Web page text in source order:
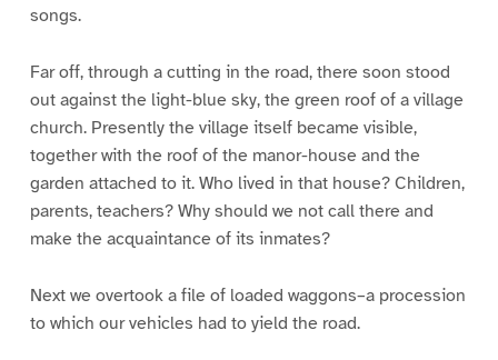
songs.
Far off, through a cutting in the road, there soon stood
out against the light-blue sky, the green roof of a village
church. Presently the village itself became visible,
together with the roof of the manor-house and the
garden attached to it. Who lived in that house? Children,
parents, teachers? Why should we not call there and
make the acquaintance of its inmates?
Next we overtook a file of loaded waggons–a procession
to which our vehicles had to yield the road.